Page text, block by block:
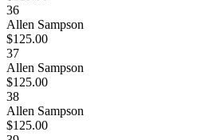
36
Allen Sampson
$125.00
37
Allen Sampson
$125.00
38
Allen Sampson
$125.00